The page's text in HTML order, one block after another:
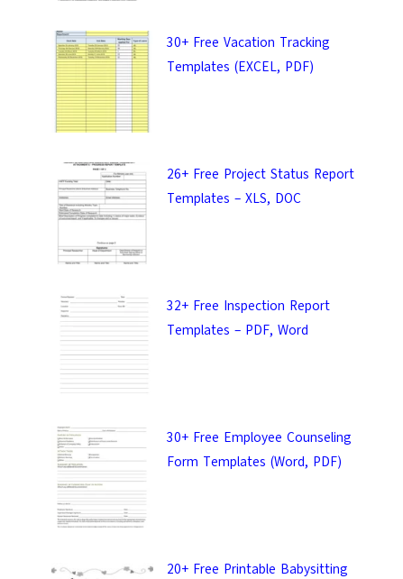
30+ Free Vacation Tracking
Templates (EXCEL, PDF)
26+ Free Project Status Report
Templates – XLS, DOC
32+ Free Inspection Report
Templates – PDF, Word
30+ Free Employee Counseling
Form Templates (Word, PDF)
20+ Free Printable Babysitting